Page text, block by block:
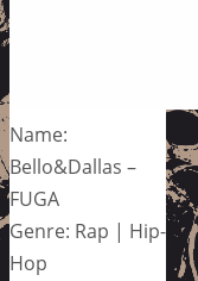
Name:
Bello&Dallas –
FUGA
Genre: Rap | Hip-
Hop